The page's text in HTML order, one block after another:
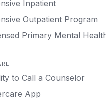
Behavioral Therapy
self soothing
Treatment
Counseling
Compulsive Disorder
Inpatient
Outpatient Program
Primary Mental
Therapy
to Call a Counselor
App